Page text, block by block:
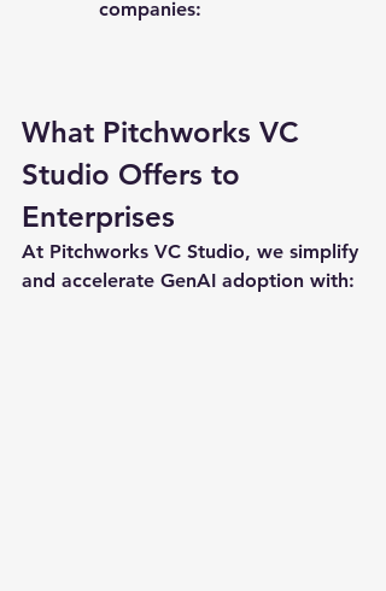
companies:
What Pitchworks VC
Studio Offers to
Enterprises
At Pitchworks VC Studio, we simplify
and accelerate GenAI adoption with: